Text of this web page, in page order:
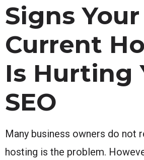
Signs Your
Current
Is Hurting
SEO
Many business owners do not
hosting is the problem.